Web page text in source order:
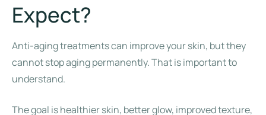
Expect?
Anti-aging treatments can improve your skin, but they
cannot stop aging permanently. That is important to
understand.
The goal is healthier skin, better glow, improved texture,